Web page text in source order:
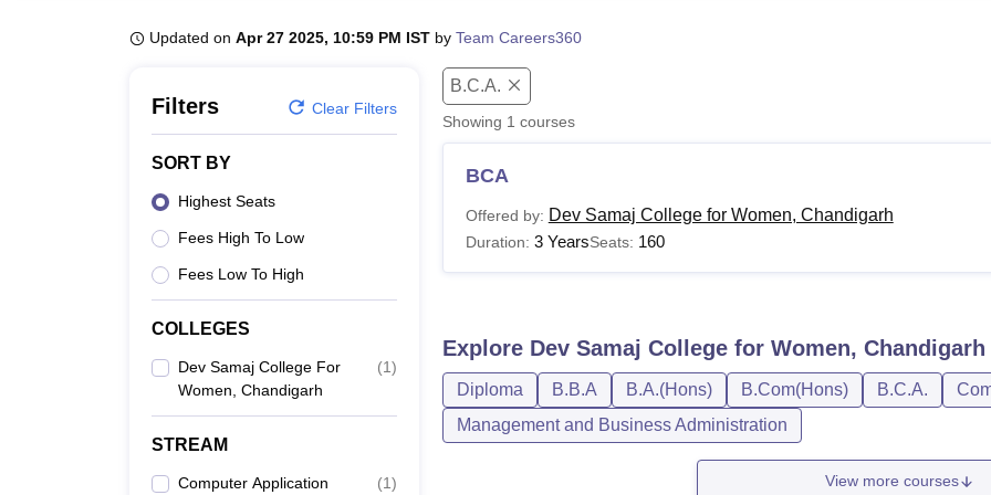
Updated on Apr 27 2025, 10:59 PM IST by Team Careers360
Filters Clear Filters
SORT BY
Highest Seats
Fees High To Low
Fees Low To High
COLLEGES
Dev Samaj College For
Women, Chandigarh
(1)
STREAM
Computer Application
(1)
B.C.A.
Showing 1 courses
BCA
Offered by: Dev Samaj College for Women, Chandigarh
Duration: 3 YearsSeats: 160
Explore Dev Samaj College for Women, Chandigarh
Diploma B.B.A B.A.(Hons) B.Com(Hons) B.C.A.
Management and Business Administration
View more courses